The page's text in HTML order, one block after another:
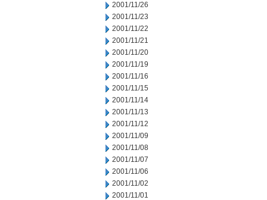
2001/11/26
2001/11/23
2001/11/22
2001/11/21
2001/11/20
2001/11/19
2001/11/16
2001/11/15
2001/11/14
2001/11/13
2001/11/12
2001/11/09
2001/11/08
2001/11/07
2001/11/06
2001/11/02
2001/11/01